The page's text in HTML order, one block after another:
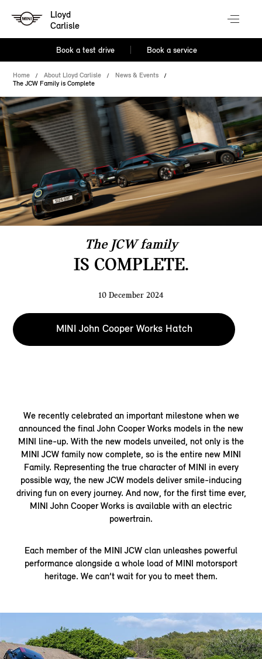
Lloyd
Carlisle
Book a test drive Book a service
Home About Lloyd Carlisle
News & Events
The JCW Family is Complete
The JCW family
IS COMPLETE.
10 December 2024
MINI John Cooper Works Hatch
We recently celebrated an important milestone when we
announced the final John Cooper Works models in the new
MINI line-up. With the new models unveiled, not only is the
MINI JCW family now complete, so is the entire new MINI
Family. Representing the true character of MINI in every
possible way, the new JCW models deliver smile-inducing
driving fun on every journey. And now, for the first time ever,
MINI John Cooper Works is available with an electric
powertrain.
Each member of the MINI JCW clan unleashes powerful
performance alongside a whole load of MINI motorsport
heritage. We can’t wait for you to meet them.